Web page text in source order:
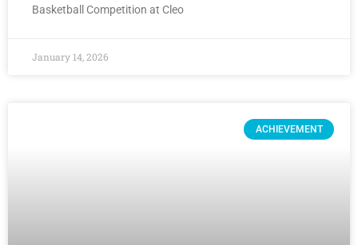
Basketball Competition at Cleo
January 14, 2026
ACHIEVEMENT